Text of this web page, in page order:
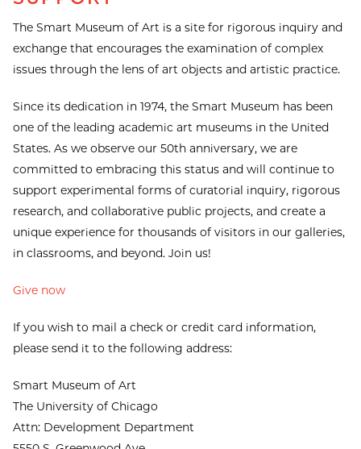
The Smart Museum of Art is a site for rigorous inquiry and
exchange that encourages the examination of complex
issues through the lens of art objects and artistic practice.
Since its dedication in 1974, the Smart Museum has been
one of the leading academic art museums in the United
States. As we observe our 50th anniversary, we are
committed to embracing this status and will continue to
support experimental forms of curatorial inquiry, rigorous
research, and collaborative public projects, and create a
unique experience for thousands of visitors in our galleries,
in classrooms, and beyond. Join us!
Give now
If you wish to mail a check or credit card information,
please send it to the following address:
Smart Museum of Art
The University of Chicago
Attn: Development Department